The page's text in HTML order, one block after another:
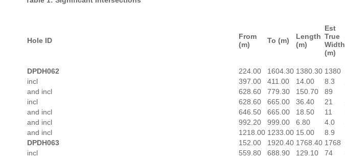
Hole ID
From
(m)
To (m)
Length
(m)
Est
True
Width
(m)
DPDH062 224.00 1604.30 1380.30 1380
incl
397.00 411.00 14.00 8.3
and incl
628.60 779.30 150.70 89
incl
628.60 665.00 36.40 21
and incl
646.50 665.00 18.50 11
and incl
992.20 999.00 6.80 4.0
and incl
1218.00 1233.00 15.00 8.9
DPDH063
152.00 1920.40 1768.40 1768
incl
559.80 688.90 129.10 74